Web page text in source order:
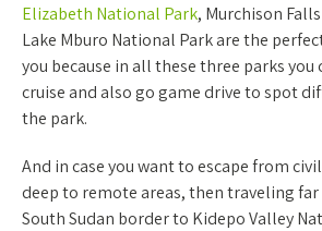
Elizabeth National Park, Murchison
Lake Mburo National Park are the
you because in all these three parks you
cruise and also go game drive to spot
the park.
And in case you want to escape from
deep to remote areas, then traveling
South Sudan border to Kidepo Valley